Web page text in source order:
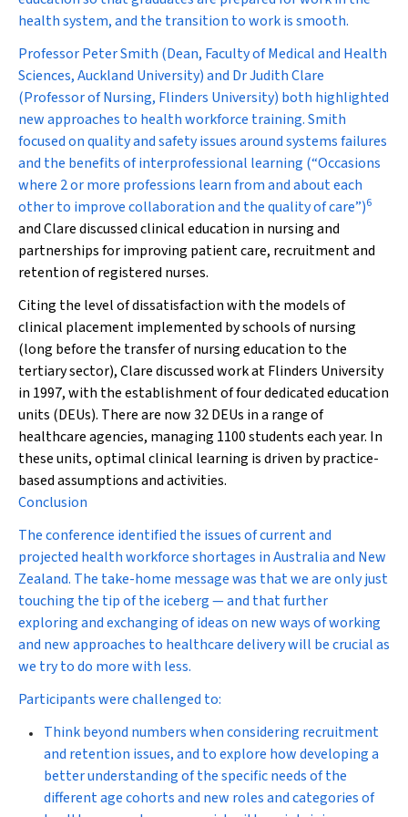
health system, and the transition to work is smooth.
Professor Peter Smith (Dean, Faculty of Medical and Health
Sciences, Auckland University) and Dr Judith Clare
(Professor of Nursing, Flinders University) both highlighted
new approaches to health workforce training. Smith
focused on quality and safety issues around systems failures
and the benefits of interprofessional learning (“Occasions
where 2 or more professions learn from and about each
other to improve collaboration and the quality of care”)6
and Clare discussed clinical education in nursing and
partnerships for improving patient care, recruitment and
retention of registered nurses.
Citing the level of dissatisfaction with the models of
clinical placement implemented by schools of nursing
(long before the transfer of nursing education to the
tertiary sector), Clare discussed work at Flinders University
in 1997, with the establishment of four dedicated education
units (DEUs). There are now 32 DEUs in a range of
healthcare agencies, managing 1100 students each year. In
these units, optimal clinical learning is driven by practice-
based assumptions and activities.
Conclusion
The conference identified the issues of current and
projected health workforce shortages in Australia and New
Zealand. The take-home message was that we are only just
touching the tip of the iceberg — and that further
exploring and exchanging of ideas on new ways of working
and new approaches to healthcare delivery will be crucial as
we try to do more with less.
Participants were challenged to:
Think beyond numbers when considering recruitment
and retention issues, and to explore how developing a
better understanding of the specific needs of the
different age cohorts and new roles and categories of